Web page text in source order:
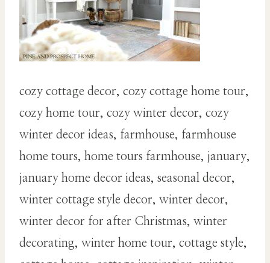
cozy cottage decor, cozy cottage home tour,
cozy home tour, cozy winter decor, cozy
winter decor ideas, farmhouse, farmhouse
home tours, home tours farmhouse, january,
january home decor ideas, seasonal decor,
winter cottage style decor, winter decor,
winter decor for after Christmas, winter
decorating, winter home tour, cottage style,